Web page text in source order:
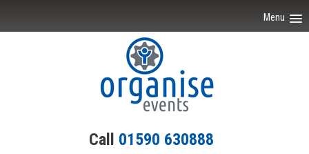
Call 01590 630888
Menu